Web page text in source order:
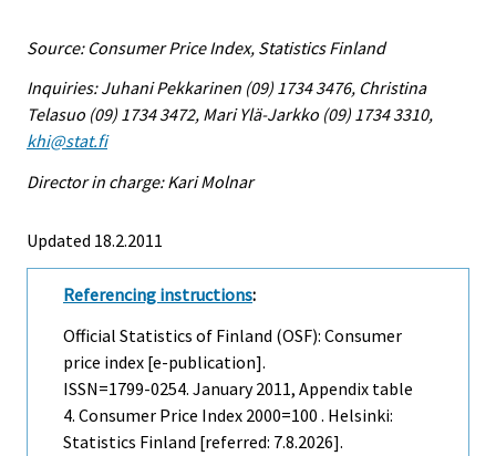
Source: Consumer Price Index, Statistics Finland
Inquiries: Juhani Pekkarinen (09) 1734 3476, Christina
Telasuo (09) 1734 3472, Mari Ylä-Jarkko (09) 1734 3310,
khi@stat.fi
Director in charge: Kari Molnar
Updated 18.2.2011
Referencing instructions:
Official Statistics of Finland (OSF): Consumer
price index [e-publication].
ISSN=1799-0254. January2011, Appendix table
4. Consumer Price Index 2000=100 . Helsinki:
Statistics Finland [referred: 7.8.2026].